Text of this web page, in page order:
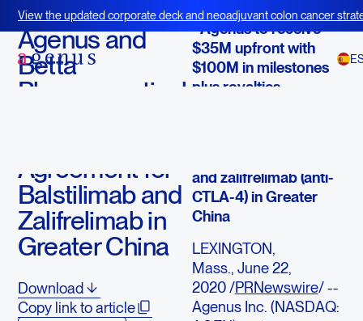
View the updated corporate deck and neoadjuvant colon cancer
BOT+BAL
June 22, 2020
Agenus and
Betta
Pharmaceuticals
Agreement for
Balstilimab and
Zalifrelimab in
Greater China
Download
Copy link to article
- Agenus to receive
$35M upfront with
$100M in milestones
plus royalties
and zalifrelimab (anti-
CTLA-4) in Greater
China
LEXINGTON,
Mass., June 22,
2020 /PRNewswire/ --
Agenus Inc. (NASDAQ: